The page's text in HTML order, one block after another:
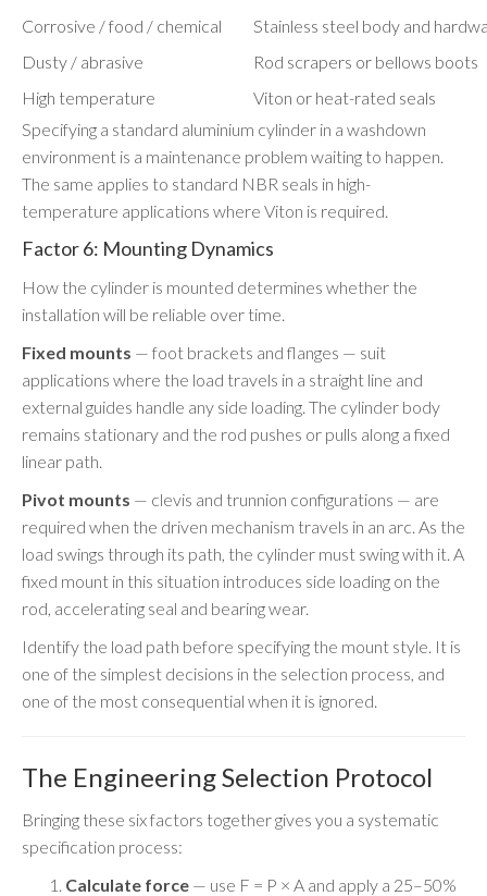
Corrosive / food / chemical
Stainless steel body and
Dusty / abrasive
Rod scrapers or bellows boots
High temperature
Viton or heat-rated seals
Specifying a standard aluminium cylinder in a washdown
environment is a maintenance problem waiting to happen.
The same applies to standard NBR seals in high-
temperature applications where Viton is required.
Factor 6: Mounting Dynamics
How the cylinder is mounted determines whether the
installation will be reliable over time.
Fixed mounts — foot brackets and flanges — suit
applications where the load travels in a straight line and
external guides handle any side loading. The cylinder body
remains stationary and the rod pushes or pulls along a fixed
linear path.
Pivot mounts — clevis and trunnion configurations — are
required when the driven mechanism travels in an arc. As the
load swings through its path, the cylinder must swing with it. A
fixed mount in this situation introduces side loading on the
rod, accelerating seal and bearing wear.
Identify the load path before specifying the mount style. It is
one of the simplest decisions in the selection process, and
one of the most consequential when it is ignored.
The Engineering Selection Protocol
Bringing these six factors together gives you a systematic
specification process:
Calculate force — use F = P × A and apply a 25–50%